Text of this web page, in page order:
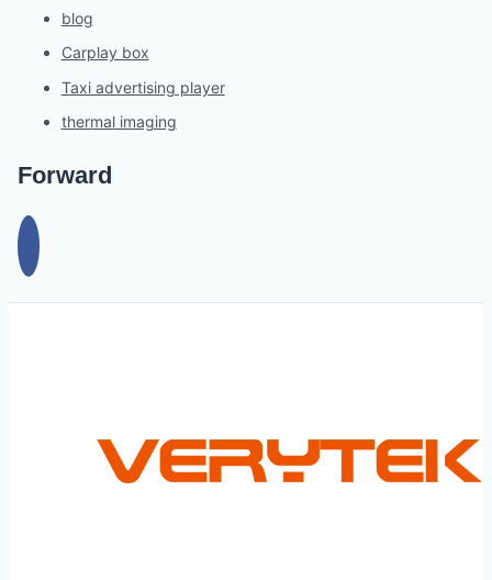
blog
Carplay box
Taxi advertising player
thermal imaging
Forward